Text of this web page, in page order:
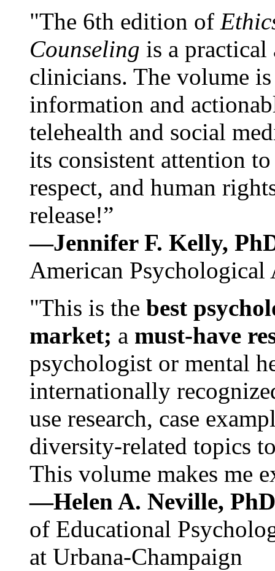
"The 6th edition of
Counseling is a practical
clinicians. The volume
information and
telehealth and social
its consistent attention
respect, and human
release!”
—Jennifer F. Kelly,
American Psychological
"This is the best
market; a must-have
psychologist or mental
internationally
use research, case
diversity-related topics
This volume makes me
—Helen A. Neville,
of Educational
at Urbana-Champaign